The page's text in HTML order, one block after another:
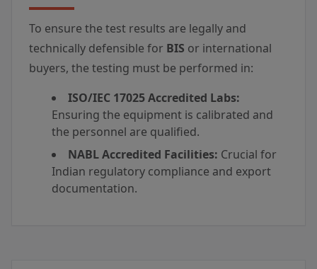
To ensure the test results are legally and
technically defensible for BIS or international
buyers, the testing must be performed in:
ISO/IEC 17025 Accredited Labs:
Ensuring the equipment is calibrated and
the personnel are qualified.
NABL Accredited Facilities: Crucial for
Indian regulatory compliance and export
documentation.